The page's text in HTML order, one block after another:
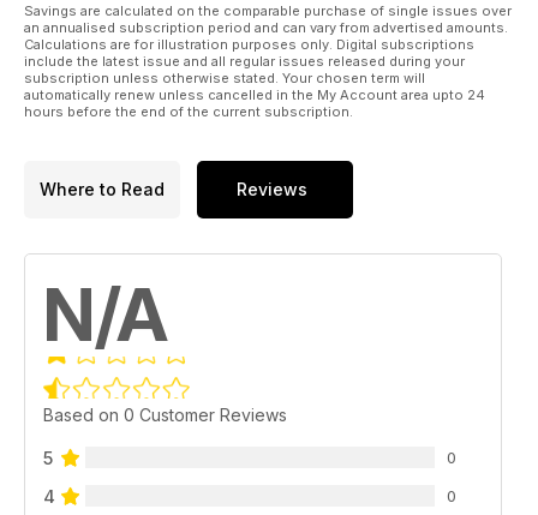
Savings are calculated on the comparable purchase of single issues over
an annualised subscription period and can vary from advertised amounts.
Calculations are for illustration purposes only. Digital subscriptions
include the latest issue and all regular issues released during your
subscription unless otherwise stated. Your chosen term will
automatically renew unless cancelled in the My Account area upto 24
hours before the end of the current subscription.
Where to Read Reviews
N/A
Based on 0 Customer Reviews
5 0
4 0